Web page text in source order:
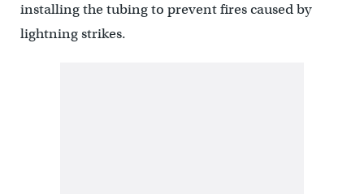
installing the tubing to prevent fires caused by
lightning strikes.